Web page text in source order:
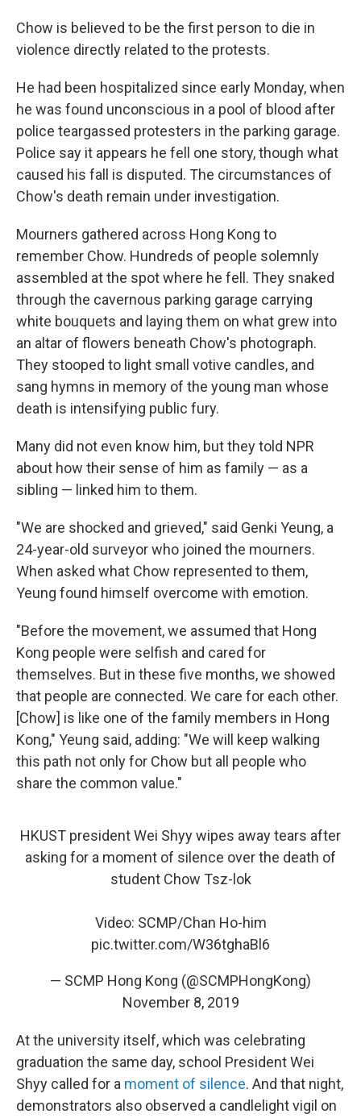
Chow is believed to be the first person to die in
violence directly related to the protests.
He had been hospitalized since early Monday, when
he was found unconscious in a pool of blood after
police teargassed protesters in the parking garage.
Police say it appears he fell one story, though what
caused his fall is disputed. The circumstances of
Chow's death remain under investigation.
Mourners gathered across Hong Kong to
remember Chow. Hundreds of people solemnly
assembled at the spot where he fell. They snaked
through the cavernous parking garage carrying
white bouquets and laying them on what grew into
an altar of flowers beneath Chow's photograph.
They stooped to light small votive candles, and
sang hymns in memory of the young man whose
death is intensifying public fury.
Many did not even know him, but they told NPR
about how their sense of him as family — as a
sibling — linked him to them.
"We are shocked and grieved," said Genki Yeung, a
24-year-old surveyor who joined the mourners.
When asked what Chow represented to them,
Yeung found himself overcome with emotion.
"Before the movement, we assumed that Hong
Kong people were selfish and cared for
themselves. But in these five months, we showed
that people are connected. We care for each other.
[Chow] is like one of the family members in Hong
Kong," Yeung said, adding: "We will keep walking
this path not only for Chow but all people who
share the common value."
HKUST president Wei Shyy wipes away tears after
asking for a moment of silence over the death of
student Chow Tsz-lok
Video: SCMP/Chan Ho-him
pic.twitter.com/W36tghaBl6
— SCMP Hong Kong (@SCMPHongKong)
November 8, 2019
At the university itself, which was celebrating
graduation the same day, school President Wei
Shyy called for a moment of silence. And that night,
demonstrators also observed a candlelight vigil on